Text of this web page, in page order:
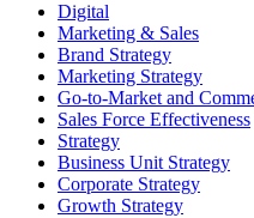
Digital
Marketing & Sales
Brand Strategy
Marketing Strategy
Go-to-Market and
Sales Force Effectiveness
Strategy
Business Unit Strategy
Corporate Strategy
Growth Strategy